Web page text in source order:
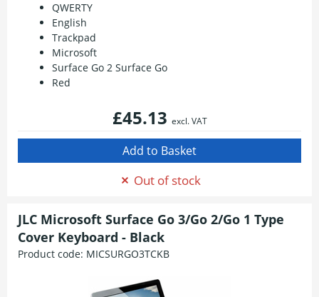
QWERTY
English
Trackpad
Microsoft
Surface Go 2 Surface Go
Red
£45.13 excl. VAT
Out of stock
JLC Microsoft Surface Go 3/Go 2/Go 1 Type
Cover Keyboard - Black
Product code: MICSURGO3TCKB